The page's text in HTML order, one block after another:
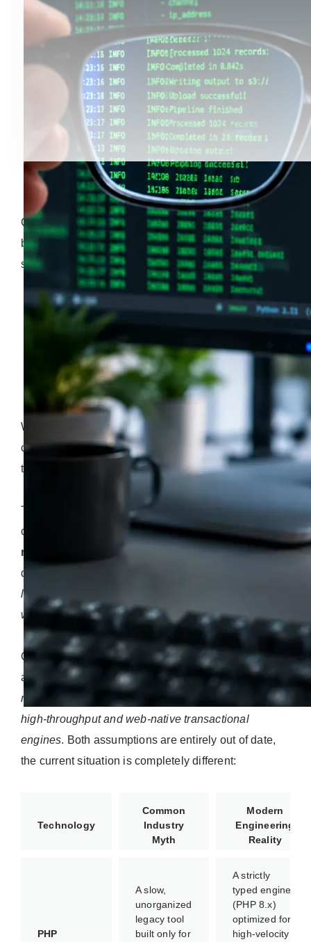
Choosing a backend language is a fundamental
business decision that locks in your engineering
strategy for years. It’s a choice that directly affects:
your recruitment options
the size of your monthly cloud infrastructure bills
how fast your development team can ship features
to market
When a company picks a software stack, they are
choosing an ecosystem that will either accelerate
their growth or burden them with technical debt.
The debate between PHP and Python is frequently
clouded by old industry stereotypesthat no longer
match reality
. In many business discussions, PHP is
dismissed as
language confined to simple blogs or outdated
websites from the early 2000s
On the other hand, Python is sometimes pigeonholed
as
an academic tool, brilliant for data science and
research labs, but too slow or awkward to handle
high-throughput and web-native transactional
engines. Both assumptions are entirely out of date,
the current situation is completely different:
Technology
Common
Industry
Myth
Modern
Engineering
Reality
PHP
A slow,
unorganized
legacy tool
built only for
A strictly
typed engine
(PHP 8.x)
optimized for
high-velocity